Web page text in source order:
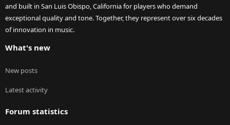
and built in San Luis Obispo, California for players who demand
exceptional quality and tone. Together, they represent over six decades
of innovation in music.
What's new
New posts
Latest activity
Forum statistics